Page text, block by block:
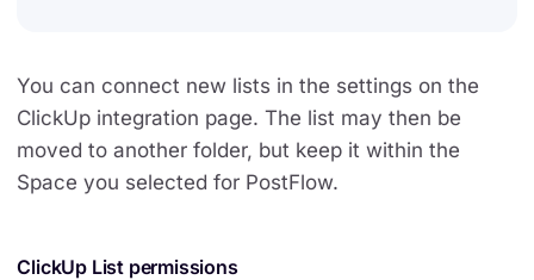
You can connect new lists in the settings on the
ClickUp integration page. The list may then be
moved to another folder, but keep it within the
Space you selected for PostFlow.
ClickUp List permissions